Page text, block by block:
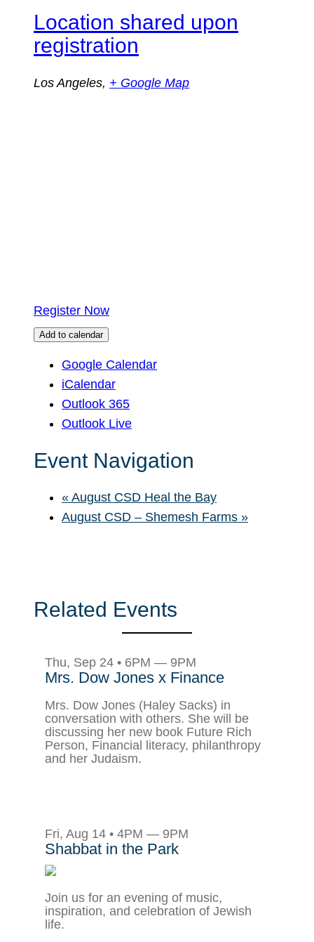
Location shared upon
registration
Los Angeles, + Google Map
Register Now
Add to calendar
Google Calendar
iCalendar
Outlook 365
Outlook Live
Event Navigation
« August CSD Heal the Bay
August CSD – Shemesh Farms »
Related Events
Thu, Sep 24 • 6PM — 9PM
Mrs. Dow Jones x Finance
Mrs. Dow Jones (Haley Sacks) in
conversation with others. She will be
discussing her new book Future Rich
Person, Financial literacy, philanthropy
and her Judaism.
Fri, Aug 14 • 4PM — 9PM
Shabbat in the Park
Join us for an evening of music,
inspiration, and celebration of Jewish
life.